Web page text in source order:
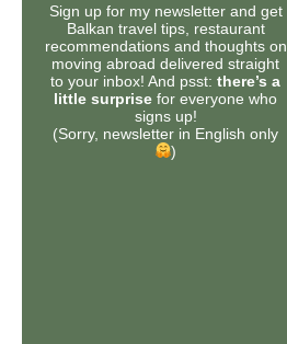
Sign up for my newsletter and get
Balkan travel tips, restaurant
recommendations and thoughts on
moving abroad delivered straight
to your inbox! And psst: there’s a
little surprise for everyone who
signs up!
(Sorry, newsletter in English only
)